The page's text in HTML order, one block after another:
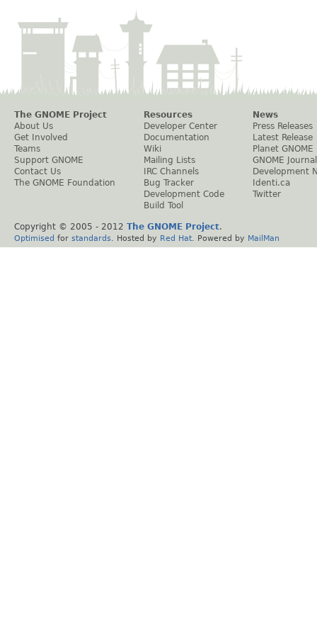
The GNOME Project
About Us
Get Involved
Teams
Support GNOME
Contact Us
The GNOME Foundation
Resources
Developer Center
Documentation
Wiki
Mailing Lists
IRC Channels
Bug Tracker
Development Code
Build Tool
News
Press Releases
Latest Release
Planet GNOME
GNOME Journal
Development
Identi.ca
Twitter
Copyright © 2005 - 2012 The GNOME Project.
Optimised for standards . Hosted by Red Hat . Powered by MailMan